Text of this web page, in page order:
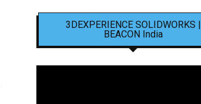
3DEXPERIENCE SOLIDWORKS |
BEACON India